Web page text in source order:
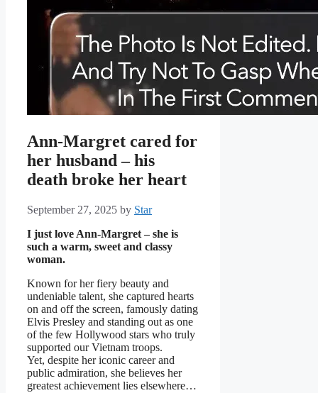
Ann-Margret cared for
her husband – his
death broke her heart
September 27, 2025 by Star
I just love Ann-Margret – she is
such a warm, sweet and classy
woman.
Known for her fiery beauty and
undeniable talent, she captured hearts
on and off the screen, famously dating
Elvis Presley and standing out as one
of the few Hollywood stars who truly
supported our Vietnam troops.
Yet, despite her iconic career and
public admiration, she believes her
greatest achievement lies elsewhere…